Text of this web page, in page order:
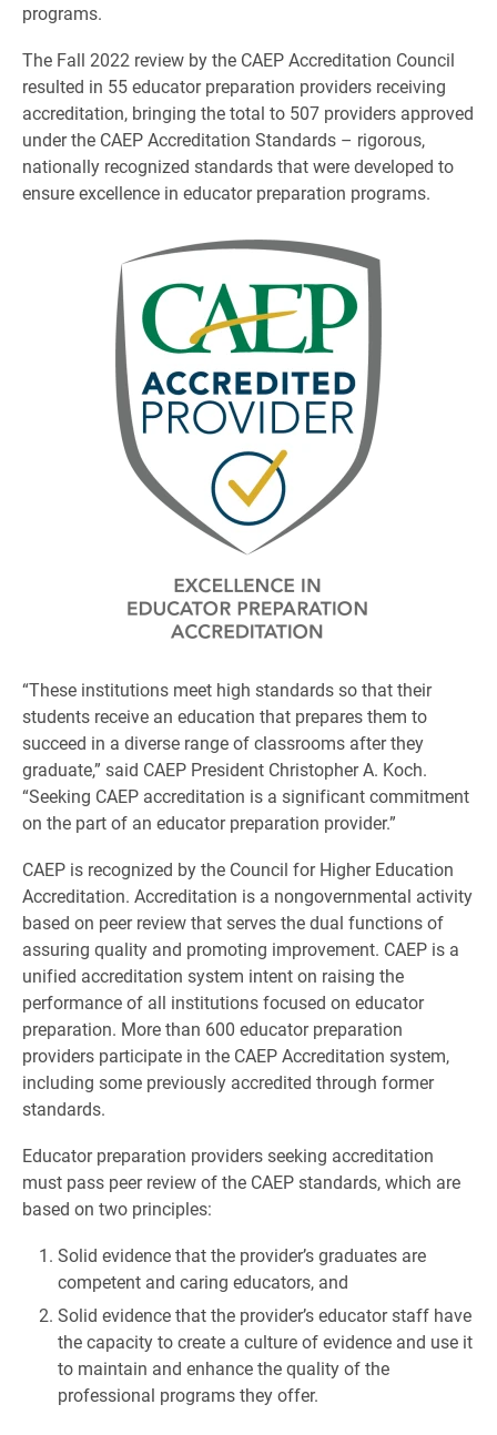
programs.
The Fall 2022 review by the CAEP Accreditation Council
resulted in 55 educator preparation providers receiving
accreditation, bringing the total to 507 providers approved
under the CAEP Accreditation Standards – rigorous,
nationally recognized standards that were developed to
ensure excellence in educator preparation programs.
“These institutions meet high standards so that their
students receive an education that prepares them to
succeed in a diverse range of classrooms after they
graduate,” said CAEP President Christopher A. Koch.
“Seeking CAEP accreditation is a significant commitment
on the part of an educator preparation provider.”
CAEP is recognized by the Council for Higher Education
Accreditation. Accreditation is a nongovernmental activity
based on peer review that serves the dual functions of
assuring quality and promoting improvement. CAEP is a
unified accreditation system intent on raising the
performance of all institutions focused on educator
preparation. More than 600 educator preparation
providers participate in the CAEP Accreditation system,
including some previously accredited through former
standards.
Educator preparation providers seeking accreditation
must pass peer review of the CAEP standards, which are
based on two principles:
Solid evidence that the provider’s graduates are
competent and caring educators, and
Solid evidence that the provider’s educator staff have
the capacity to create a culture of evidence and use it
to maintain and enhance the quality of the
professional programs they offer.